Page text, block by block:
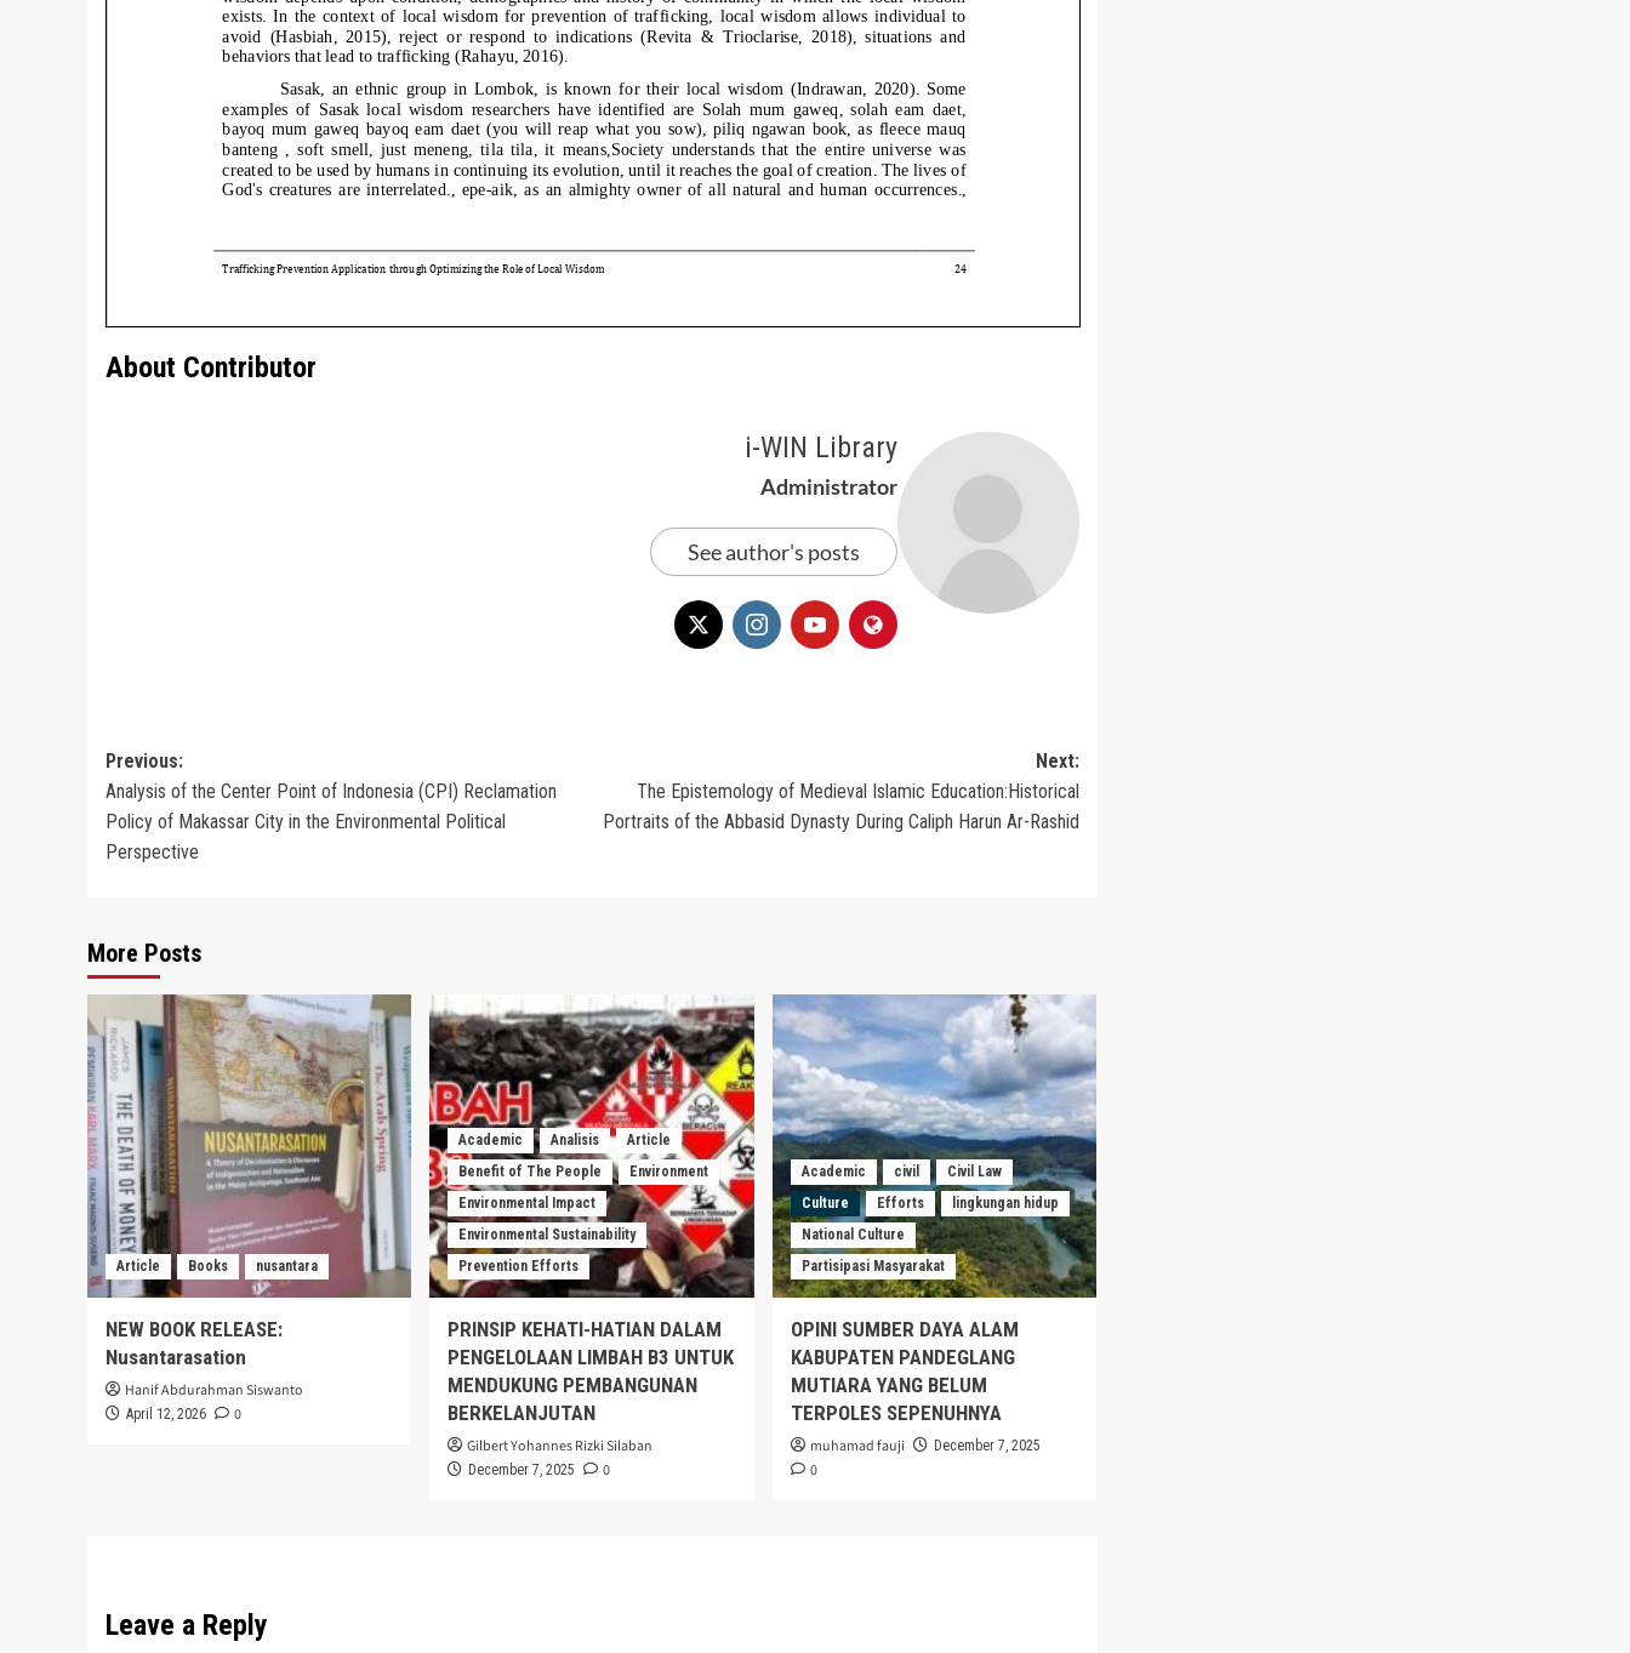
About Contributor
i-WIN Library
Administrator
See author's posts
Post
navigation
Previous:
Analysis of the Center Point of Indonesia (CPI) Reclamation
Policy of Makassar City in the Environmental Political
Perspective
Next:
The Epistemology of Medieval Islamic Education:Historical
Portraits of the Abbasid Dynasty During Caliph Harun Ar-Rashid
More Posts
Article Books nusantara
NEW BOOK RELEASE:
Nusantarasation
Hanif Abdurahman Siswanto
April 12, 2026 0
Academic Analisis
Article
Benefit of The People
Environment
Environmental Impact
Environmental Sustainability
Prevention Efforts
PRINSIP KEHATI-HATIAN DALAM
PENGELOLAAN LIMBAH B3 UNTUK
MENDUKUNG PEMBANGUNAN
BERKELANJUTAN
Gilbert Yohannes Rizki Silaban
December 7, 2025 0
Academic civil
Civil Law
Culture
Efforts
lingkungan hidup
National Culture
Partisipasi Masyarakat
OPINI SUMBER DAYA ALAM
KABUPATEN PANDEGLANG
MUTIARA YANG BELUM
TERPOLES SEPENUHNYA
muhamad fauji December 7, 2025
0
Leave a Reply